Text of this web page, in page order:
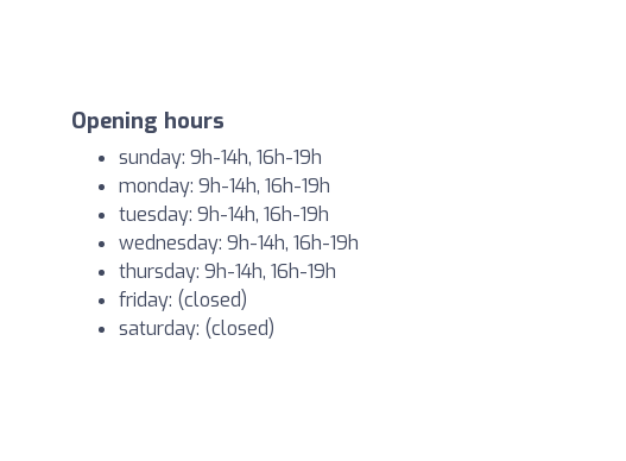
Opening hours
sunday: 9h-14h, 16h-19h
monday: 9h-14h, 16h-19h
tuesday: 9h-14h, 16h-19h
wednesday: 9h-14h, 16h-19h
thursday: 9h-14h, 16h-19h
friday: (closed)
saturday: (closed)